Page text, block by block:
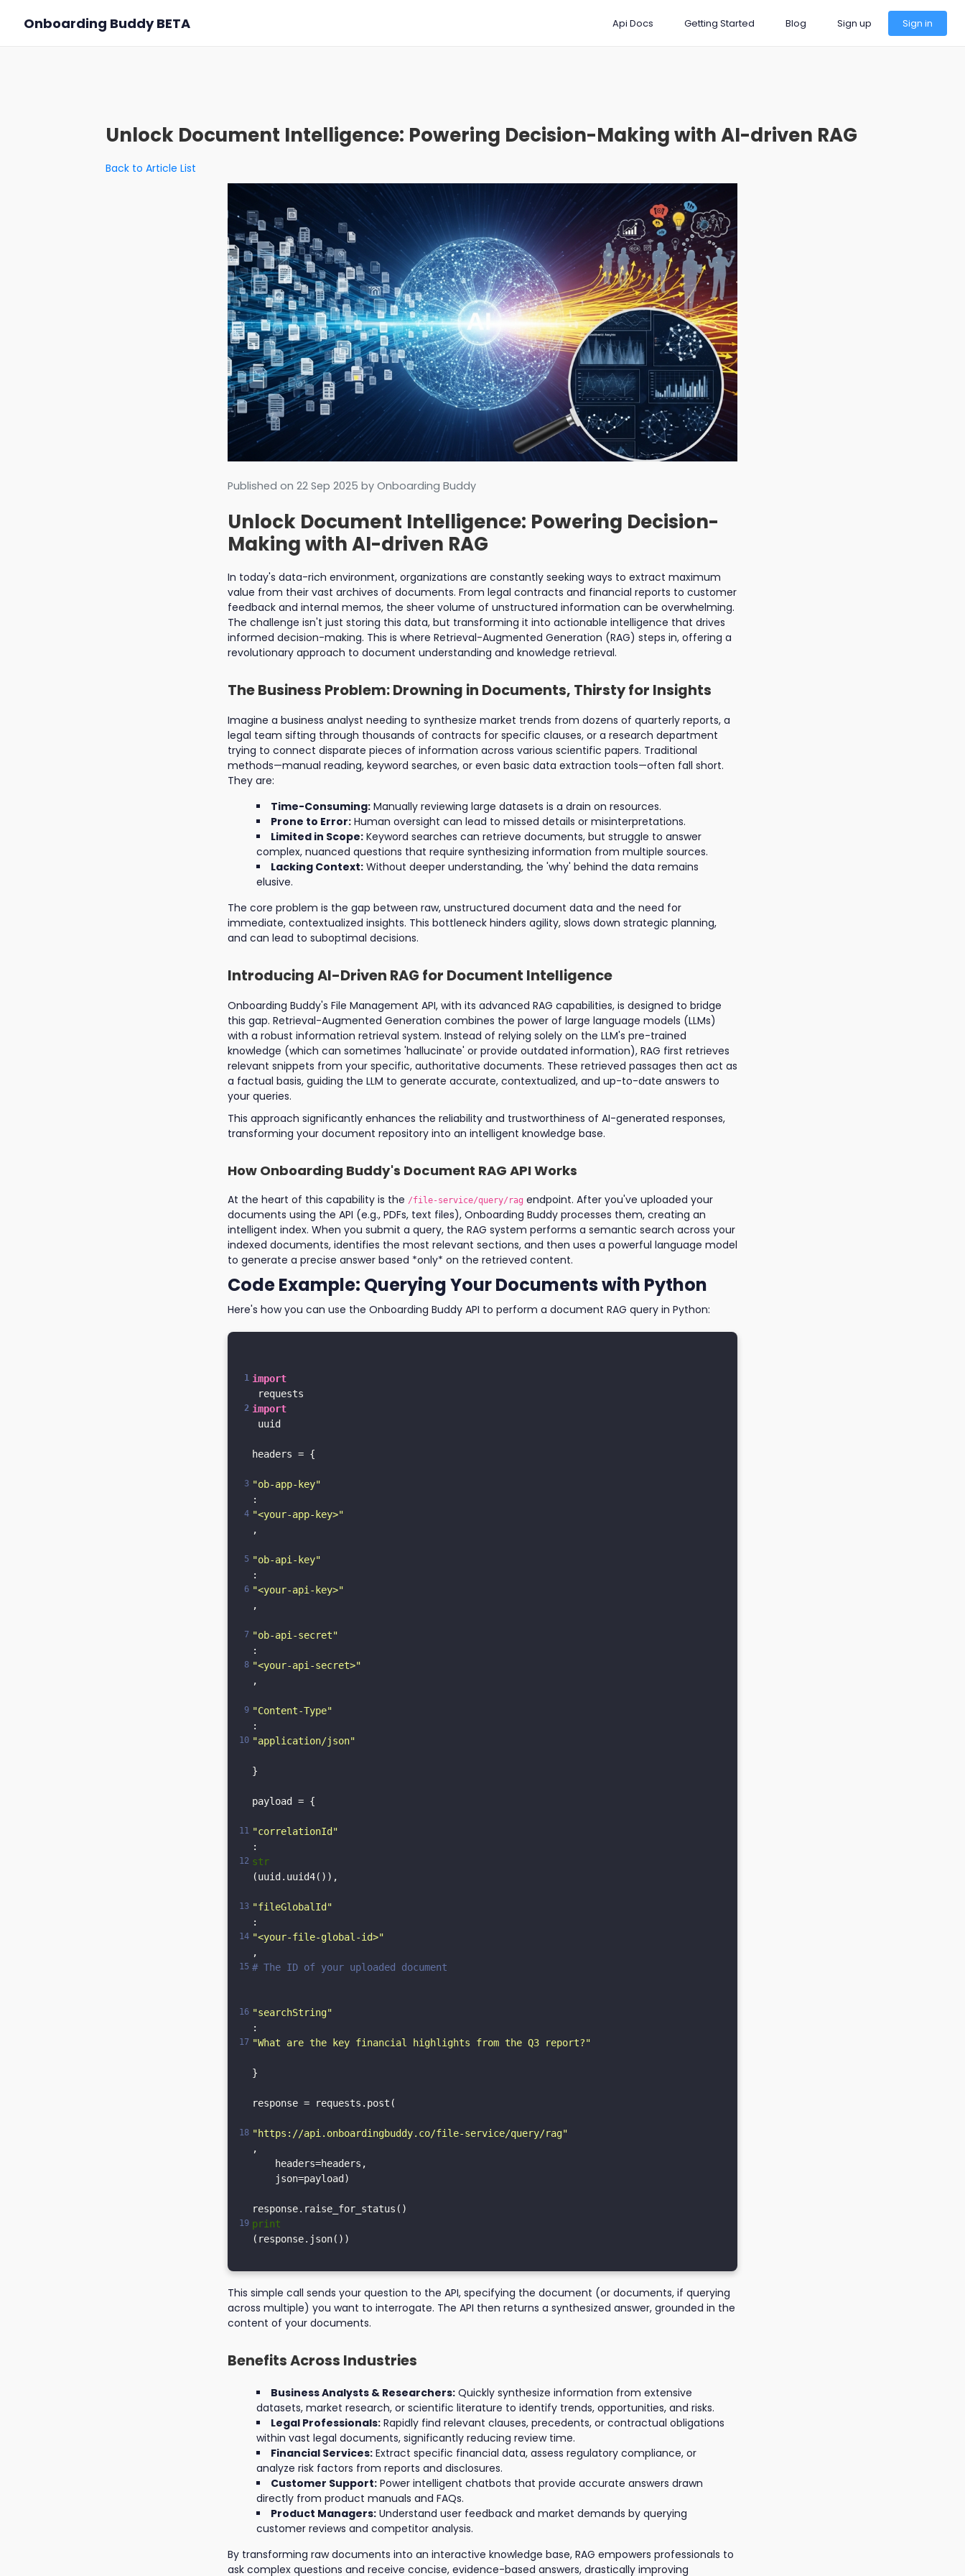
Onboarding BuddyBETA Api Docs Getting Started Blog Sign up Sign in
Unlock Document Intelligence: Powering Decision-Making with AI-driven RAG
Back to Article List
Published on 22 Sep 2025 by Onboarding Buddy
Unlock Document Intelligence: Powering Decision-
Making with AI-driven RAG
In today's data-rich environment, organizations are constantly seeking ways to extract maximum
value from their vast archives of documents. From legal contracts and financial reports to customer
feedback and internal memos, the sheer volume of unstructured information can be overwhelming.
The challenge isn't just storing this data, but transforming it into actionable intelligence that drives
informed decision-making. This is where Retrieval-Augmented Generation (RAG) steps in, offering a
revolutionary approach to document understanding and knowledge retrieval.
The Business Problem: Drowning in Documents, Thirsty for Insights
Imagine a business analyst needing to synthesize market trends from dozens of quarterly reports, a
legal team sifting through thousands of contracts for specific clauses, or a research department
trying to connect disparate pieces of information across various scientific papers. Traditional
methods—manual reading, keyword searches, or even basic data extraction tools—often fall short.
They are:
Time-Consuming: Manually reviewing large datasets is a drain on resources.
Prone to Error: Human oversight can lead to missed details or misinterpretations.
Limited in Scope: Keyword searches can retrieve documents, but struggle to answer
complex, nuanced questions that require synthesizing information from multiple sources.
Lacking Context: Without deeper understanding, the 'why' behind the data remains
elusive.
The core problem is the gap between raw, unstructured document data and the need for
immediate, contextualized insights. This bottleneck hinders agility, slows down strategic planning,
and can lead to suboptimal decisions.
Introducing AI-Driven RAG for Document Intelligence
Onboarding Buddy's File Management API, with its advanced RAG capabilities, is designed to bridge
this gap. Retrieval-Augmented Generation combines the power of large language models (LLMs)
with a robust information retrieval system. Instead of relying solely on the LLM's pre-trained
knowledge (which can sometimes 'hallucinate' or provide outdated information), RAG first retrieves
relevant snippets from your specific, authoritative documents. These retrieved passages then act as
a factual basis, guiding the LLM to generate accurate, contextualized, and up-to-date answers to
your queries.
This approach significantly enhances the reliability and trustworthiness of AI-generated responses,
transforming your document repository into an intelligent knowledge base.
How Onboarding Buddy's Document RAG API Works
At the heart of this capability is the /file-service/query/rag endpoint. After you've uploaded your
documents using the API (e.g., PDFs, text files), Onboarding Buddy processes them, creating an
intelligent index. When you submit a query, the RAG system performs a semantic search across your
indexed documents, identifies the most relevant sections, and then uses a powerful language model
to generate a precise answer based *only* on the retrieved content.
Code Example: Querying Your Documents with Python
Here's how you can use the Onboarding Buddy API to perform a document RAG query in Python:
import
import
uuid
headers = {
"ob-app-key"
:
"<your-app-key>"
,
"ob-api-key"
:
"<your-api-key>"
,
"ob-api-secret"
:
"<your-api-secret>"
,
"Content-Type"
:
"application/json"
}
payload = {
"correlationId"
:
str
(uuid.uuid4()),
"fileGlobalId"
:
"<your-file-global-id>"
,
# The ID of your uploaded document
"searchString"
:
"What are the key financial highlights from the Q3 report?"
}
response = requests.post(
"https://api.onboardingbuddy.co/file-service/query/rag"
,
    headers=headers,
    json=payload)
print
This simple call sends your question to the API, specifying the document (or documents, if querying
across multiple) you want to interrogate. The API then returns a synthesized answer, grounded in the
content of your documents.
Benefits Across Industries
Business Analysts & Researchers: Quickly synthesize information from extensive
datasets, market research, or scientific literature to identify trends, opportunities, and risks.
Legal Professionals: Rapidly find relevant clauses, precedents, or contractual obligations
within vast legal documents, significantly reducing review time.
Financial Services: Extract specific financial data, assess regulatory compliance, or
analyze risk factors from reports and disclosures.
Customer Support: Power intelligent chatbots that provide accurate answers drawn
directly from product manuals and FAQs.
Product Managers: Understand user feedback and market demands by querying
customer reviews and competitor analysis.
By transforming raw documents into an interactive knowledge base, RAG empowers professionals to
ask complex questions and receive concise, evidence-based answers, drastically improving